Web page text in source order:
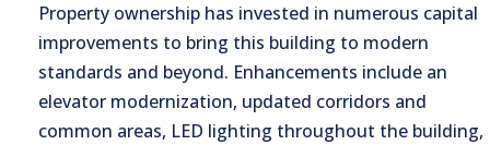
Property ownership has invested in numerous capital
improvements to bring this building to modern
standards and beyond. Enhancements include an
elevator modernization, updated corridors and
common areas, LED lighting throughout the building,